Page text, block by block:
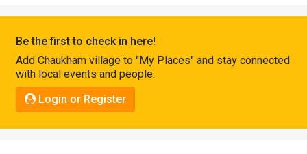
Connect
Be the first to check in here!
Add Chaukham village to "My Places" and stay connected
with local events and people.
Login or Register